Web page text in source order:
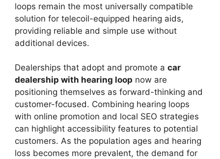
loops remain the most universally compatible
solution for telecoil-equipped hearing aids,
providing reliable and simple use without
additional devices.
Dealerships that adopt and promote a car
dealership with hearing loop now are
positioning themselves as forward-thinking and
customer-focused. Combining hearing loops
with online promotion and local SEO strategies
can highlight accessibility features to potential
customers. As the population ages and hearing
loss becomes more prevalent, the demand for